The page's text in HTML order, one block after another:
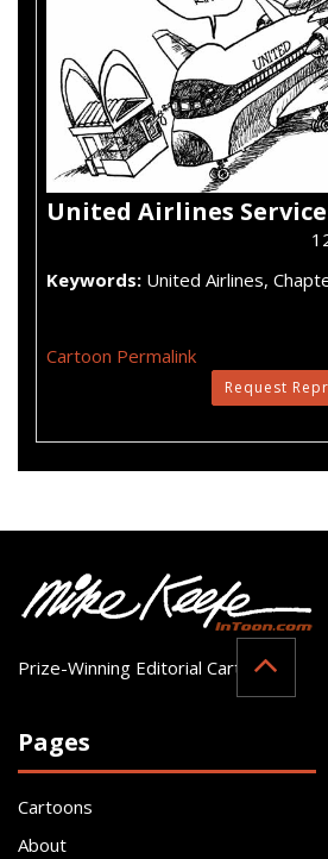
United Airlines
Keywords: United Airlines,
Cartoon Permalink
Request
Prize-Winning Editorial Cartoonist
Pages
Cartoons
About